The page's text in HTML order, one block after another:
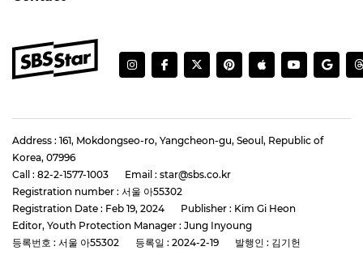
Address : 161, Mokdongseo-ro, Yangcheon-gu, Seoul, Republic of
Korea, 07996
Call : 82-2-1577-1003
Email : star@sbs.co.kr
Registration number : 서울 아55302
Registration Date : Feb 19, 2024
Publisher : Kim Gi Heon
Editor, Youth Protection Manager : Jung Inyoung
등록번호 : 서울 아55302
등록일 : 2024-2-19
발행인 : 김기헌